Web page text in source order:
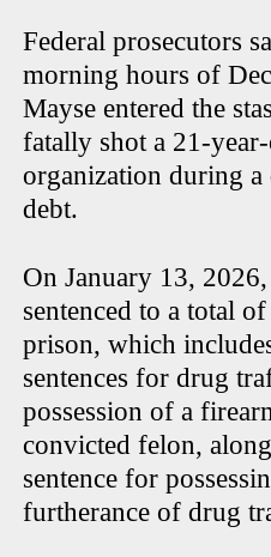
Federal prosecutors
morning hours of
Mayse entered the
fatally shot a 21-
organization during
debt.
On January 13,
sentenced to a total
prison, which
sentences for drug
possession of a
convicted felon,
sentence for
furtherance of drug